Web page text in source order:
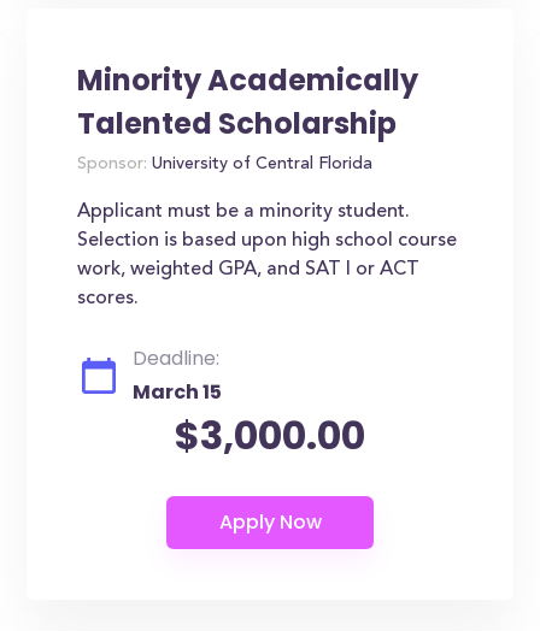
Minority Academically
Talented Scholarship
Sponsor: University of Central Florida
Applicant must be a minority student.
Selection is based upon high school course
work, weighted GPA, and SAT I or ACT
scores.
Deadline:
March 15
$3,000.00